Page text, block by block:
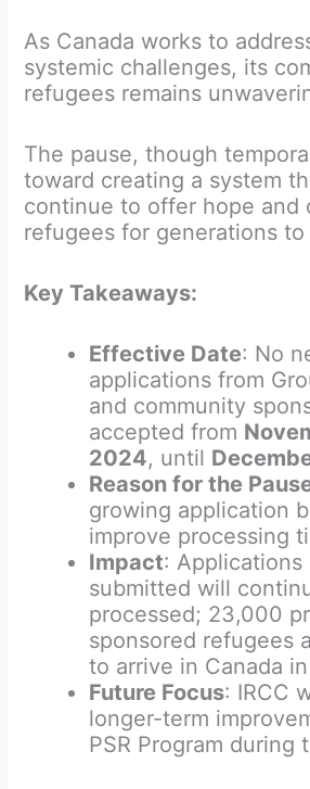
As Canada works to
systemic challenges, its
refugees remains
The pause, though
toward creating a system
continue to offer hope and
refugees for generations to
Key Takeaways:
Effective Date: No
applications from
and community
accepted from
2024, until
Reason for the
growing application
improve processing
Impact: Applications
submitted will
processed; 23,000
sponsored refugees
to arrive in Canada
Future Focus: IRCC
longer-term
PSR Program during